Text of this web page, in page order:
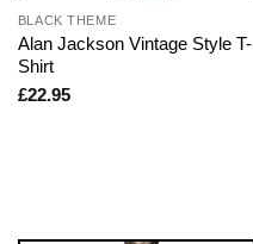
BLACK THEME
Alan Jackson Vintage Style T-
Shirt
£22.95